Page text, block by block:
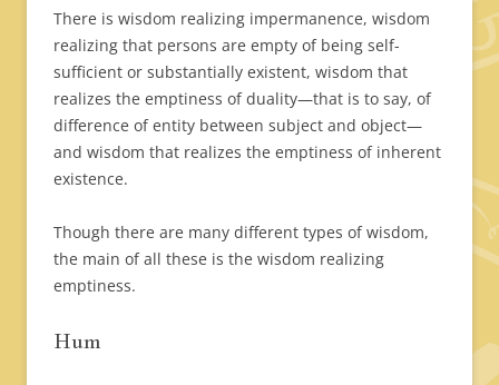
There is wisdom realizing impermanence, wisdom
realizing that persons are empty of being self-
sufficient or substantially existent, wisdom that
realizes the emptiness of duality—that is to say, of
difference of entity between subject and object—
and wisdom that realizes the emptiness of inherent
existence.
Though there are many different types of wisdom,
the main of all these is the wisdom realizing
emptiness.
Hum